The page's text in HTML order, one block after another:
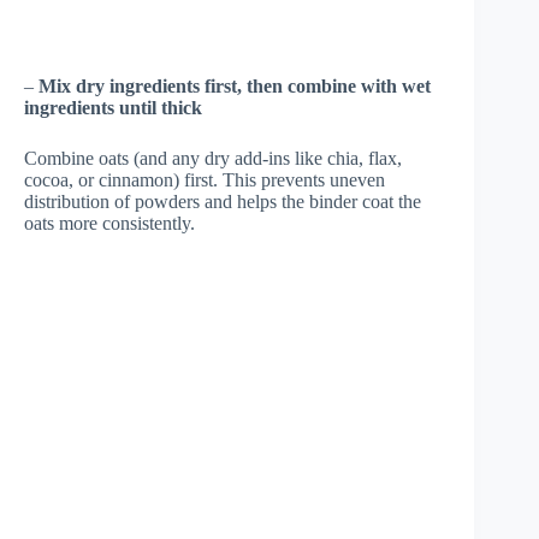
– Mix dry ingredients first, then combine with wet
ingredients until thick
Combine oats (and any dry add-ins like chia, flax,
cocoa, or cinnamon) first. This prevents uneven
distribution of powders and helps the binder coat the
oats more consistently.